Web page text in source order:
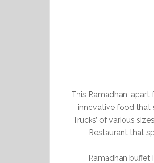
This Ramadhan, apart
innovative food that
Trucks’ of various
Restaurant that
Ramadhan buffet